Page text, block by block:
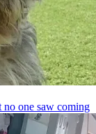
no one saw coming